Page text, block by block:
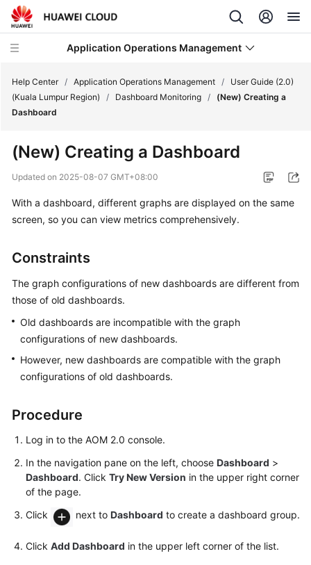
Application Operations Management
Service
Billing
Getting
Started
User
Best
Practices
Reference
SDK
Reference
FAQs
Videos
AOM
Help Center / Application Operations Management /
User Guide (2.0)
(Kuala Lumpur Region)
/ Dashboard Monitoring /
(New) Creating a
Dashboard
(New) Creating a Dashboard
Updated on 2025-08-07 GMT+08:00
With a dashboard, different graphs are displayed on the same
screen, so you can view metrics comprehensively.
Constraints
The graph configurations of new dashboards are different from
those of old dashboards.
Old dashboards are incompatible with the graph
configurations of new dashboards.
However, new dashboards are compatible with the graph
configurations of old dashboards.
Procedure
Log in to the AOM 2.0 console.
In the navigation pane on the left, choose Dashboard >
Dashboard. Click Try New Version in the upper right corner
of the page.
Click
next to Dashboard to create a dashboard group.
Click Add Dashboard in the upper left corner of the list.